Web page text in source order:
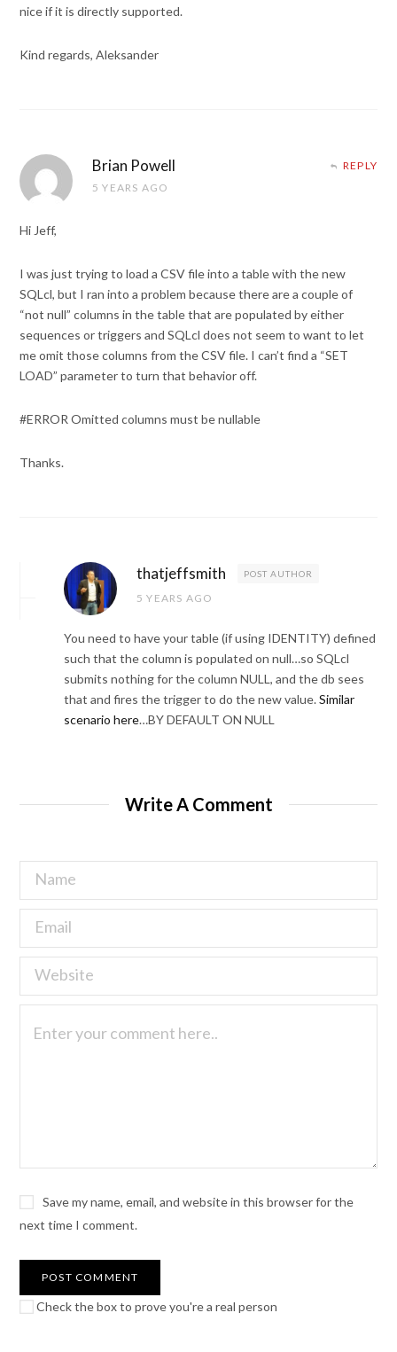
nice if it is directly supported.
Kind regards, Aleksander
Brian Powell
5 YEARS AGO
REPLY
Hi Jeff,
I was just trying to load a CSV file into a table with the new
SQLcl, but I ran into a problem because there are a couple of
“not null” columns in the table that are populated by either
sequences or triggers and SQLcl does not seem to want to let
me omit those columns from the CSV file. I can’t find a “SET
LOAD” parameter to turn that behavior off.
#ERROR Omitted columns must be nullable
Thanks.
thatjeffsmith POST AUTHOR
5 YEARS AGO
You need to have your table (if using IDENTITY) defined
such that the column is populated on null…so SQLcl
submits nothing for the column NULL, and the db sees
that and fires the trigger to do the new value.Similar
scenario here…BY DEFAULT ON NULL
Write A Comment
Save my name, email, and website in this browser for the
next time I comment.
Check the box to prove you're a real person